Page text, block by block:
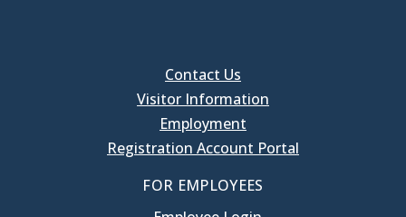
Contact Us
Visitor Information
Employment
Registration Account Portal
FOR EMPLOYEES